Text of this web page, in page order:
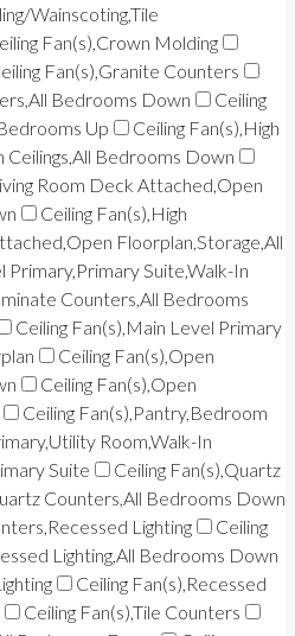
Wainscoting,Tile
Fan(s),Crown Molding
Fan(s),Granite Counters
Bedrooms Down
Ceiling
Up
Ceiling Fan(s),High
Ceilings,All Bedrooms Down
Room Deck Attached,Open
Ceiling Fan(s),High
Floorplan,Storage,All
Suite,Walk-In
Counters,All Bedrooms
Ceiling Fan(s),Main Level Primary
Ceiling Fan(s),Open
Ceiling Fan(s),Open
Ceiling Fan(s),Pantry,Bedroom
Room,Walk-In
Suite
Ceiling Fan(s),Quartz
Counters,All Bedrooms Down
Lighting
Ceiling
Lighting,All Bedrooms Down
Ceiling Fan(s),Recessed
Ceiling Fan(s),Tile Counters